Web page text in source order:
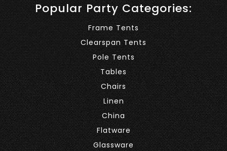
Popular Party Categories:
Frame Tents
Clearspan Tents
Pole Tents
Tables
Chairs
Linen
China
Flatware
Glassware